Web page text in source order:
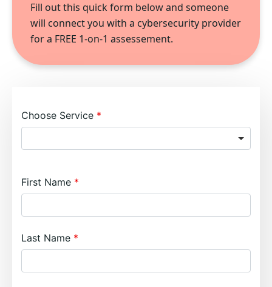
Fill out this quick form below and someone
will connect you with a cybersecurity provider
for a FREE 1-on-1 assessement.
Choose Service
First Name
Last Name